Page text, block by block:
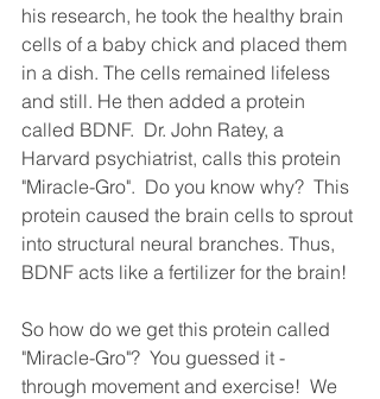
his research, he took the healthy brain
cells of a baby chick and placed them
in a dish. The cells remained lifeless
and still. He then added a protein
called BDNF.  Dr. John Ratey, a
Harvard psychiatrist, calls this protein
"Miracle-Gro".  Do you know why?  This
protein caused the brain cells to sprout
into structural neural branches. Thus,
BDNF acts like a fertilizer for the brain!
So how do we get this protein called
"Miracle-Gro"?  You guessed it -
through movement and exercise!  We